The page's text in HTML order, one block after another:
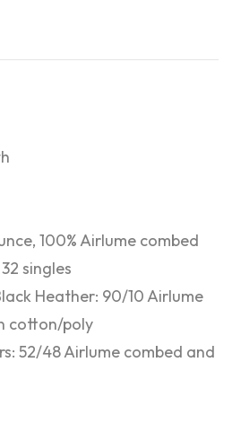
100% Airlume combed
singles
Heather: 90/10 Airlume
cotton/poly
52/48 Airlume combed and